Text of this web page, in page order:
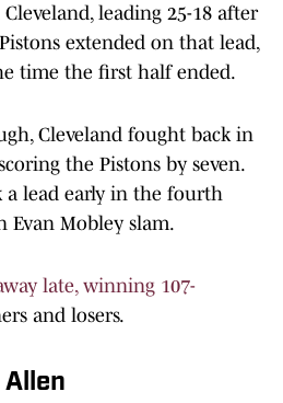
leading 25-18 after
extended on that lead,
time the first half ended.
Cleveland fought back in
the Pistons by seven.
a lead early in the fourth
Evan Mobley slam.
late, winning 107-
and losers.